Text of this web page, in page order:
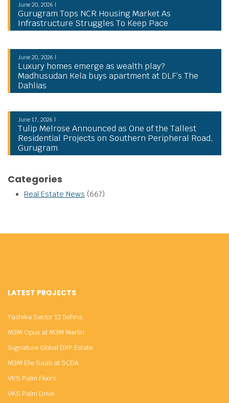
June 20, 2026 |
Gurugram Tops NCR Housing Market As
Infrastructure Struggles To Keep Pace
June 20, 2026 |
Luxury homes emerge as wealth play?
Madhusudan Kela buys apartment at DLF’s The
Dahlias
June 17, 2026 |
Tulip Melrose Announced as One of the Tallest
Residential Projects on Southern Peripheral Road,
Gurugram
Categories
Real Estate News (667)
LATEST PROJECTS
Yashika Sector 12 Sohna
M3M Opus at M3M Merlin
Signature Global DXP Estate
M3M Elie Saab at SCDA
VKS Palm Floors
VKS Palm Drive